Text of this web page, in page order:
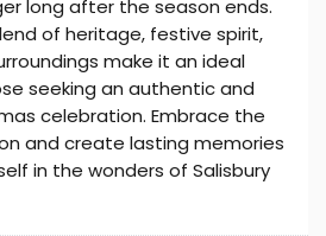
long after the season ends.
of heritage, festive spirit,
make it an ideal
seeking an authentic and
celebration. Embrace the
and create lasting memories
in the wonders of Salisbury